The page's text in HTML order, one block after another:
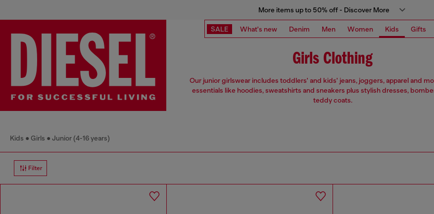
More items up to 50% off - Discover More
SALE What's new Denim Men Women Kids Gifts
Girls Clothing
Our junior girlswear includes toddlers' and kids' jeans, joggers, apparel and
essentials like hoodies, sweatshirts and sneakers plus stylish dresses,
teddy coats.
Kids Girls Junior (4-16 years)
Filter